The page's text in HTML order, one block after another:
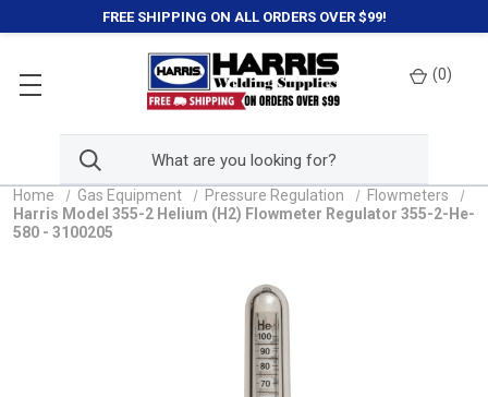
FREE SHIPPING ON ALL ORDERS OVER $99!
(0)
Home Gas Equipment Pressure Regulation
Flowmeters
Harris Model 355-2 Helium (H2) Flowmeter Regulator 355-2-He-
580 - 3100205